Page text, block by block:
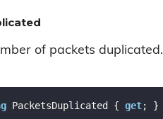
of packets duplicated.
PacketsDuplicated { get; }